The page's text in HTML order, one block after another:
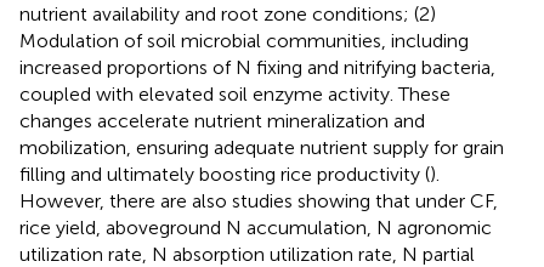
nutrient availability and root zone conditions; (2)
Modulation of soil microbial communities, including
increased proportions of N fixing and nitrifying bacteria,
coupled with elevated soil enzyme activity. These
changes accelerate nutrient mineralization and
mobilization, ensuring adequate nutrient supply for grain
filling and ultimately boosting rice productivity ().
However, there are also studies showing that under CF,
rice yield, aboveground N accumulation, N agronomic
utilization rate, N absorption utilization rate, N partial